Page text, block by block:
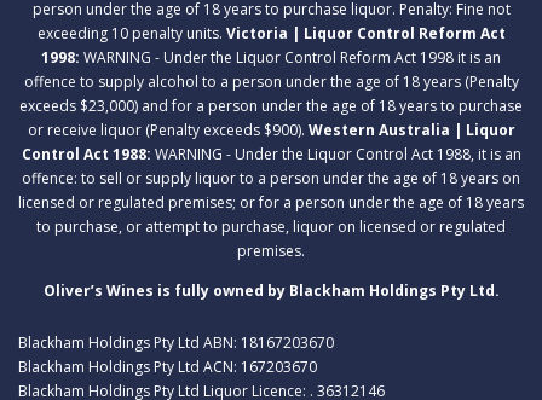
person under the age of 18 years to purchase liquor. Penalty: Fine not
exceeding 10 penalty units. Victoria | Liquor Control Reform Act
1998: WARNING - Under the Liquor Control Reform Act 1998 it is an
offence to supply alcohol to a person under the age of 18 years (Penalty
exceeds $23,000) and for a person under the age of 18 years to purchase
or receive liquor (Penalty exceeds $900). Western Australia | Liquor
Control Act 1988: WARNING - Under the Liquor Control Act 1988, it is an
offence: to sell or supply liquor to a person under the age of 18 years on
licensed or regulated premises; or for a person under the age of 18 years
to purchase, or attempt to purchase, liquor on licensed or regulated
premises.
Oliver’s Wines is fully owned by Blackham Holdings Pty Ltd.
Blackham Holdings Pty Ltd ABN: 18167203670
Blackham Holdings Pty Ltd ACN: 167203670
Blackham Holdings Pty Ltd Liquor Licence: . 36312146